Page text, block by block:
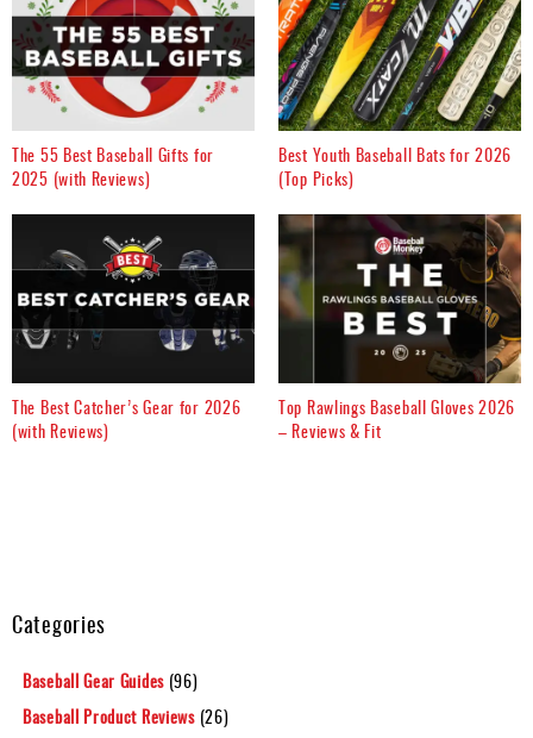
The 55 Best Baseball Gifts for
2025 (with Reviews)
Best Youth Baseball Bats for 2026
(Top Picks)
The Best Catcher’s Gear for 2026
(with Reviews)
Top Rawlings Baseball Gloves 2026
– Reviews & Fit
Categories
Baseball Gear Guides (96)
Baseball Product Reviews (26)